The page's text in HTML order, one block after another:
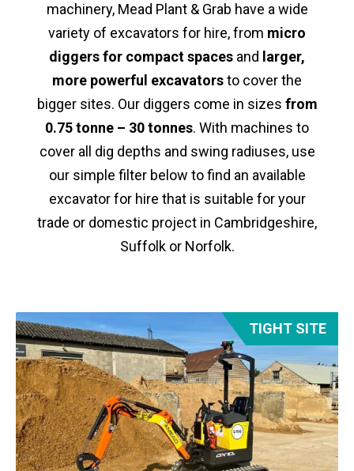
machinery, Mead Plant & Grab have a wide
variety of excavators for hire, from micro
diggers for compact spaces and larger,
more powerful excavatorsto cover the
bigger sites. Our diggers come in sizes from
0.75 tonne – 30 tonnes. With machines to
cover all dig depths and swing radiuses, use
our simple filter below to find an available
excavator for hire that is suitable for your
trade or domestic project in Cambridgeshire,
Suffolk or Norfolk.
TIGHT SITE